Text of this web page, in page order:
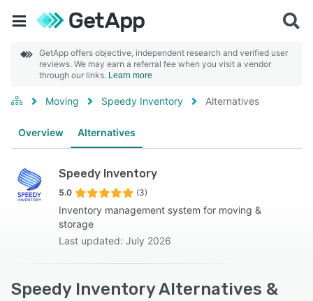
GetApp offers objective, independent research and verified user
reviews. We may earn a referral fee when you visit a vendor
through our links. Learn more
Moving Speedy Inventory Alternatives
Overview Alternatives
Speedy Inventory
5.0 (3)
Inventory management system for moving &
storage
Last updated: July 2026
Speedy Inventory Alternatives &